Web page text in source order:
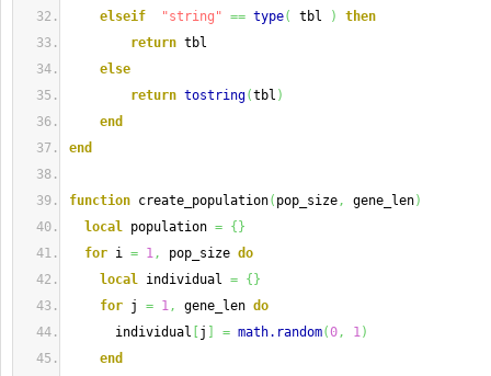
elseif
"string" == type( tbl )
then
return tbl
else
return tostring(tbl )
end
end
function create_population( pop_size, gene_len)
local population = { }
for i = 1, pop_size do
local individual = { }
for j = 1, gene_len do
individual
j = math.random(0, 1)
end